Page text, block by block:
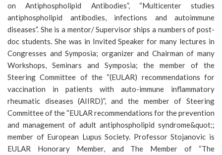
on Antiphospholipid Antibodies”, “Multicenter studies
antiphospholipid antibodies, infections and autoimmune
diseases”. She is a mentor/ Supervisor ships a numbers of post-
doc students. She was in Invited Speaker for many lectures in
Congresses and Symposia; organizer and Chairman of many
Workshops, Seminars and Symposia; the member of the
Steering Committee of the “(EULAR) recommendations for
vaccination in patients with auto-immune inflammatory
rheumatic diseases (AIIRD)”, and the member of Steering
Committee of the “EULAR recommendations for the prevention
and management of adult antiphospholipid syndrome&quot;;
member of European Lupus Society. Professor Stojanovic is
EULAR Honorary Member, and The Member of “The